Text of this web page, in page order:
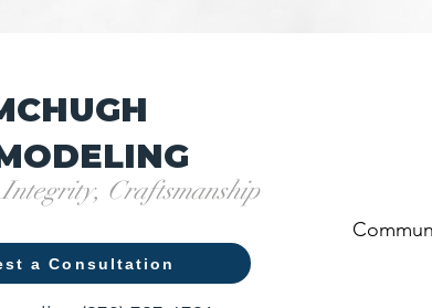
Craftsmanship
a Consultation